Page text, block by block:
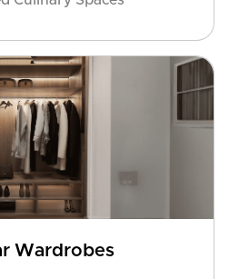
Wardrobes